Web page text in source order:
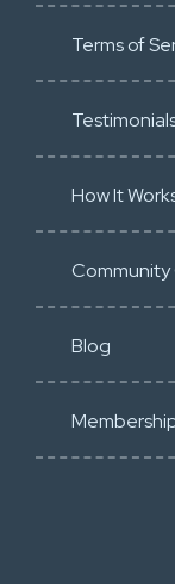
Terms of
How It
Community
Blog